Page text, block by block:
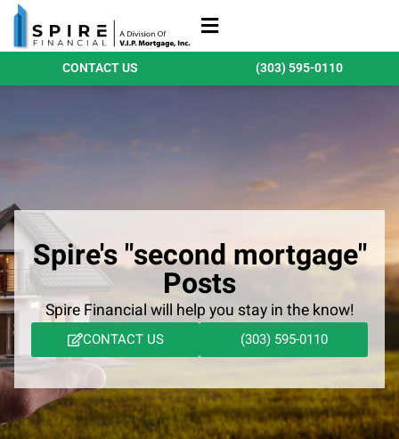
CONTACT US (303) 595-0110
Spire's "second mortgage"
Posts
Spire Financial will help you stay in the know!
CONTACT US (303) 595-0110